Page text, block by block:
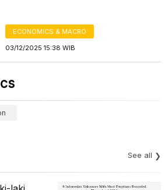
ECONOMICS & MACRO
03/12/2025 15:38 WIB
See all